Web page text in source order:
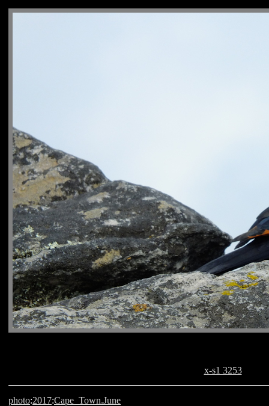
x-s1 3253
photo:2017:Cape_Town.June